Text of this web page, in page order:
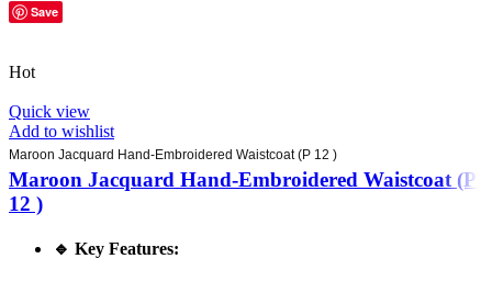
Save
Hot
Quick view
Add to wishlist
Maroon Jacquard Hand-Embroidered Waistcoat (P 12 )
Maroon Jacquard Hand-Embroidered Waistcoat (P
12 )
🔹 Key Features: